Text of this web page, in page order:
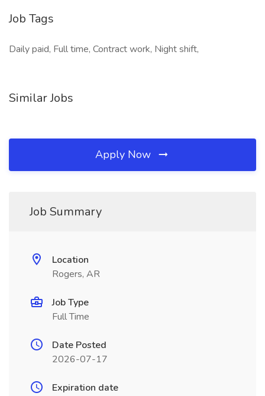
Job Tags
Daily paid, Full time, Contract work, Night shift,
Similar Jobs
Apply Now
Job Summary
Location
Rogers, AR
Job Type
Full Time
Date Posted
2026-07-17
Expiration date